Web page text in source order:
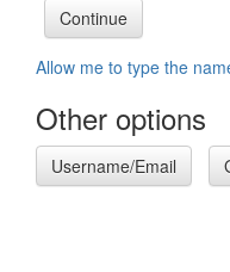
Allow me to type the
Other options
Username/Email